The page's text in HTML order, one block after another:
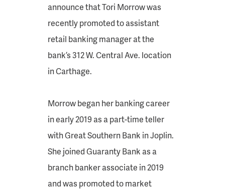
announce that Tori Morrow was
recently promoted to assistant
retail banking manager at the
bank’s 312 W. Central Ave. location
in Carthage.
Morrow began her banking career
in early 2019 as a part-time teller
with Great Southern Bank in Joplin.
She joined Guaranty Bank as a
branch banker associate in 2019
and was promoted to market